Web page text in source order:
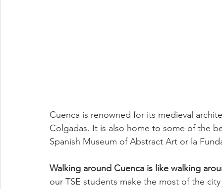
Cuenca is renowned for its medieval
Colgadas. It is also home to some of the
Spanish Museum of Abstract Art or la
Walking around Cuenca is like walking
our TSE students make the most of the